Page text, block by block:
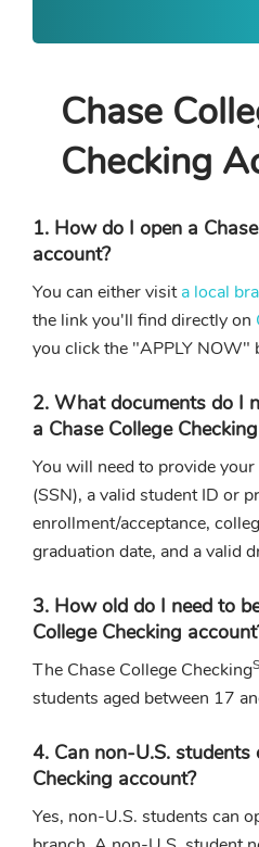
Chase
Checking
1. How do I open a
account?
You can either visita local
the link you'll find directly on
you click the "APPLY NOW"
2. What documents do I
a Chase College
You will need to provide
(SSN), a valid student ID or
enrollment/acceptance,
graduation date, and a valid
3. How old do I need to
College Checking
The Chase College Checking
students aged between 17
4. Can non-U.S. students
Checking account?
Yes, non-U.S. students can